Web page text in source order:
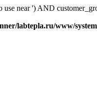
near ') AND
labtepla.ru/www/